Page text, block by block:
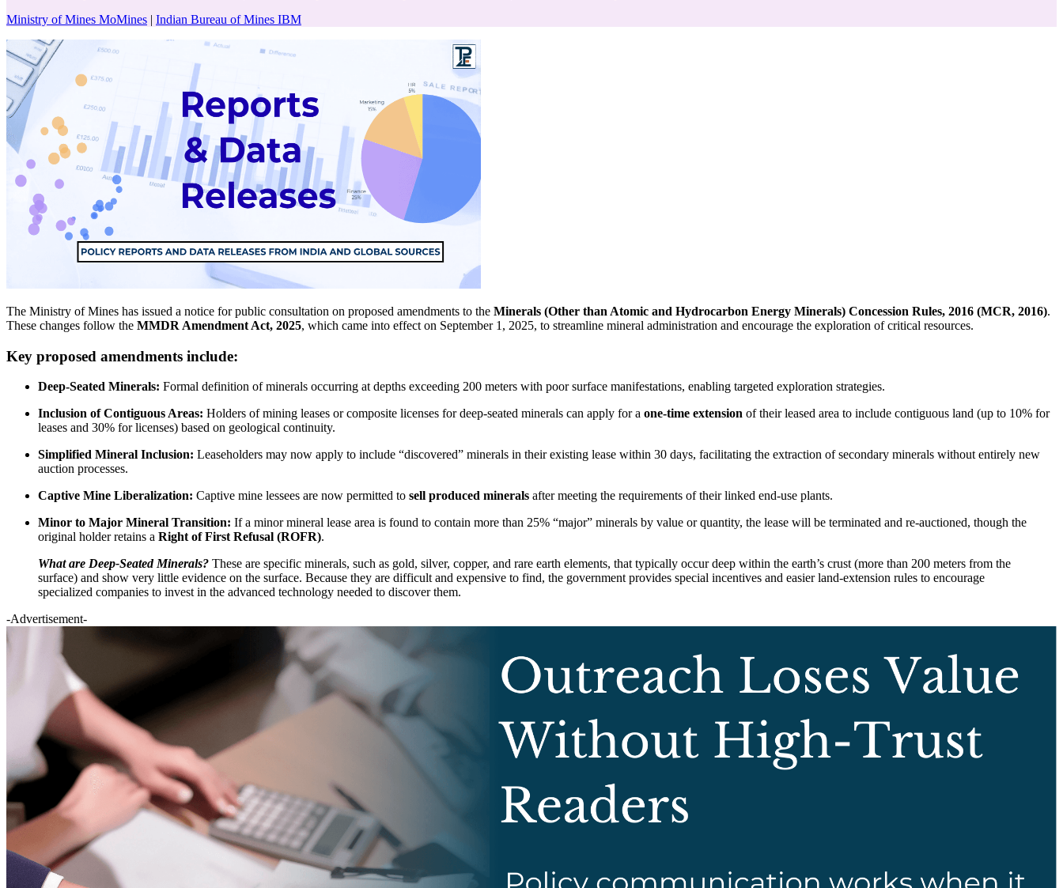
Ministry of Mines MoMines | Indian Bureau of Mines IBM
The Ministry of Mines has issued a notice for public consultation on proposed amendments to the Minerals (Other than Atomic and Hydrocarbon Energy Minerals) Concession Rules, 2016 (MCR, 2016).
These changes follow the MMDR Amendment Act, 2025, which came into effect on September 1, 2025, to streamline mineral administration and encourage the exploration of critical resources.
Key proposed amendments include:
Deep-Seated Minerals: Formal definition of minerals occurring at depths exceeding 200 meters with poor surface manifestations, enabling targeted exploration strategies.
Inclusion of Contiguous Areas: Holders of mining leases or composite licenses for deep-seated minerals can apply for a one-time extension of their leased area to include contiguous land (up to 10% for
leases and 30% for licenses) based on geological continuity.
Simplified Mineral Inclusion: Leaseholders may now apply to include “discovered” minerals in their existing lease within 30 days, facilitating the extraction of secondary minerals without entirely new
auction processes.
Captive Mine Liberalization: Captive mine lessees are now permitted to sell produced minerals after meeting the requirements of their linked end-use plants.
Minor to Major Mineral Transition: If a minor mineral lease area is found to contain more than 25% “major” minerals by value or quantity, the lease will be terminated and re-auctioned, though the
original holder retains a Right of First Refusal (ROFR).
What are Deep-Seated Minerals? These are specific minerals, such as gold, silver, copper, and rare earth elements, that typically occur deep within the earth’s crust (more than 200 meters from the
surface) and show very little evidence on the surface. Because they are difficult and expensive to find, the government provides special incentives and easier land-extension rules to encourage
specialized companies to invest in the advanced technology needed to discover them.
-Advertisement-